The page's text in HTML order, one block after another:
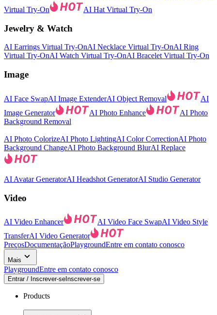
Virtual Try-On
AI Hat Virtual Try-On
Jewelry & Watch
AI Earrings Virtual Try-OnAI Necklace Virtual Try-OnAI Ring
Virtual Try-OnAI Watch Virtual Try-OnAI Bracelet Virtual Try-On
Image
AI Face SwapAI Image ExtenderAI Object Removal
AI
Image Generator
AI Photo Enhance
AI Photo
Background Removal
AI Photo ColorizeAI Photo LightingAI Color CorrectionAI Photo
Background ChangeAI Photo Background BlurAI Replace
AI Avatar GeneratorAI Headshot GeneratorAI Studio Generator
Video
AI Video Enhancer AI Video Face SwapAI Video Style
TransferAI Video Generator
PreçosDocumentaçãoPlaygroundEntre em contato conosco
Mais
PlaygroundEntre em contato conosco
Entrar / Inscrever-se Inscrever-se
Products